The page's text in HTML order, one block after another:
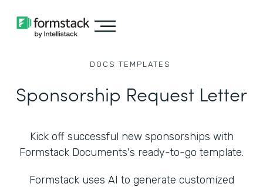
DOCS TEMPLATES
Sponsorship Request Letter
Kick off successful new sponsorships with
Formstack Documents's ready-to-go template.
Formstack uses AI to generate customized